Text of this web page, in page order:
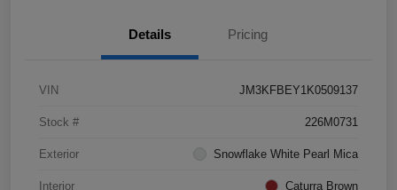
Details Pricing
VIN JM3KFBEY1K0509137
Stock # 226M0731
Exterior Snowflake White Pearl Mica
Interior Caturra Brown